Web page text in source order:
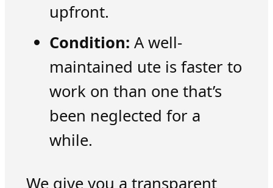
upfront.
Condition: A well-
maintained ute is faster to
work on than one that’s
been neglected for a
while.
We give you a transparent